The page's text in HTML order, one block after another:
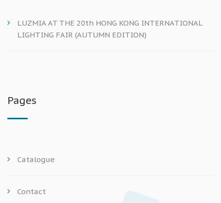
LUZMIA AT THE 20th HONG KONG INTERNATIONAL
LIGHTING FAIR (AUTUMN EDITION)
Pages
Catalogue
Contact